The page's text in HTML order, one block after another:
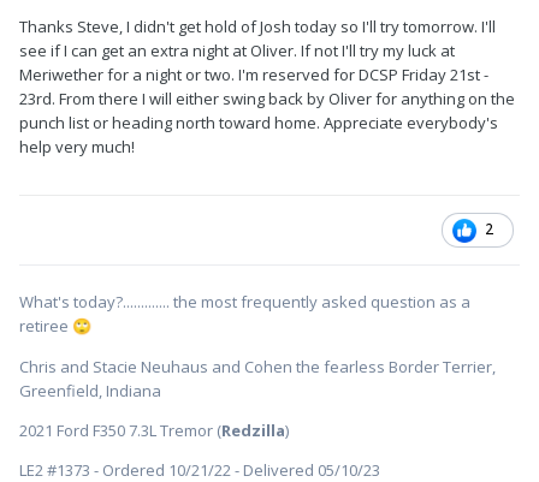
We’re at DCSP over the weekend, and when I reserved early
February, the river loop was full, and the other about half full.
Thanks Steve, I didn't get hold of Josh today so I'll try tomorrow. I'll
see if I can get an extra night at Oliver. If not I'll try my luck at
Meriwether for a night or two. I'm reserved for DCSP Friday 21st -
23rd. From there I will either swing back by Oliver for anything on the
punch list or heading north toward home. Appreciate everybody's
help very much!
2
What's today?............. the most frequently asked question as a
retiree 🙄
Chris and Stacie Neuhaus and Cohen the fearless Border Terrier,
Greenfield, Indiana
2021 Ford F350 7.3L Tremor (Redzilla)
LE2 #1373 - Ordered 10/21/22 - Delivered 05/10/23